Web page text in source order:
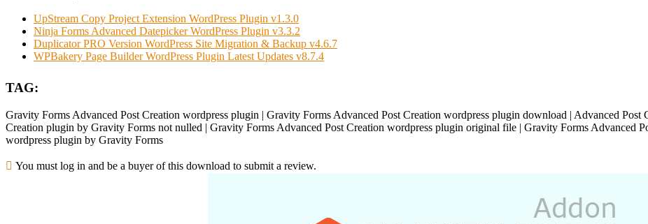
UpStream Copy Project Extension WordPress Plugin v1.3.0
Ninja Forms Advanced Datepicker WordPress Plugin v3.3.2
Duplicator PRO Version WordPress Site Migration & Backup v4.6.7
WPBakery Page Builder WordPress Plugin Latest Updates v8.7.4
TAG:
Gravity Forms Advanced Post Creation wordpress plugin | Gravity Forms Advanced Post Creation wordpress plugin download | Advanced
Creation plugin by Gravity Forms not nulled | Gravity Forms Advanced Post Creation wordpress plugin original file | Gravity Forms Advanced
wordpress plugin by Gravity Forms
You must log in and be a buyer of this download to submit a review.